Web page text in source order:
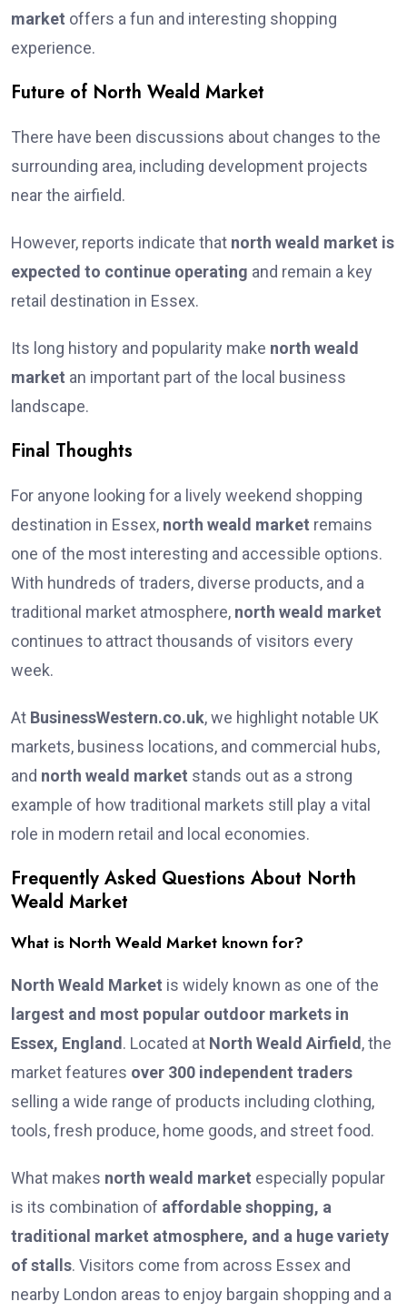
market offers a fun and interesting shopping
experience.
Future of North Weald Market
There have been discussions about changes to the
surrounding area, including development projects
near the airfield.
However, reports indicate that north weald market is
expected to continue operating and remain a key
retail destination in Essex.
Its long history and popularity make north weald
market an important part of the local business
landscape.
Final Thoughts
For anyone looking for a lively weekend shopping
destination in Essex, north weald market remains
one of the most interesting and accessible options.
With hundreds of traders, diverse products, and a
traditional market atmosphere, north weald market
continues to attract thousands of visitors every
week.
At BusinessWestern.co.uk, we highlight notable UK
markets, business locations, and commercial hubs,
and north weald market stands out as a strong
example of how traditional markets still play a vital
role in modern retail and local economies.
Frequently Asked Questions About North
Weald Market
What is North Weald Market known for?
North Weald Market is widely known as one of the
largest and most popular outdoor markets in
Essex, England . Located at North Weald Airfield , the
market features over 300 independent traders
selling a wide range of products including clothing,
tools, fresh produce, home goods, and street food.
What makes north weald market especially popular
is its combination of affordable shopping, a
traditional market atmosphere, and a huge variety
of stalls. Visitors come from across Essex and
nearby London areas to enjoy bargain shopping and a